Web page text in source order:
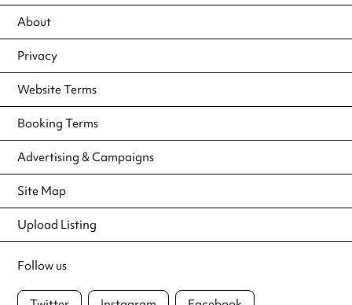
About
Privacy
Website Terms
Booking Terms
Advertising & Campaigns
Site Map
Upload Listing
Follow us